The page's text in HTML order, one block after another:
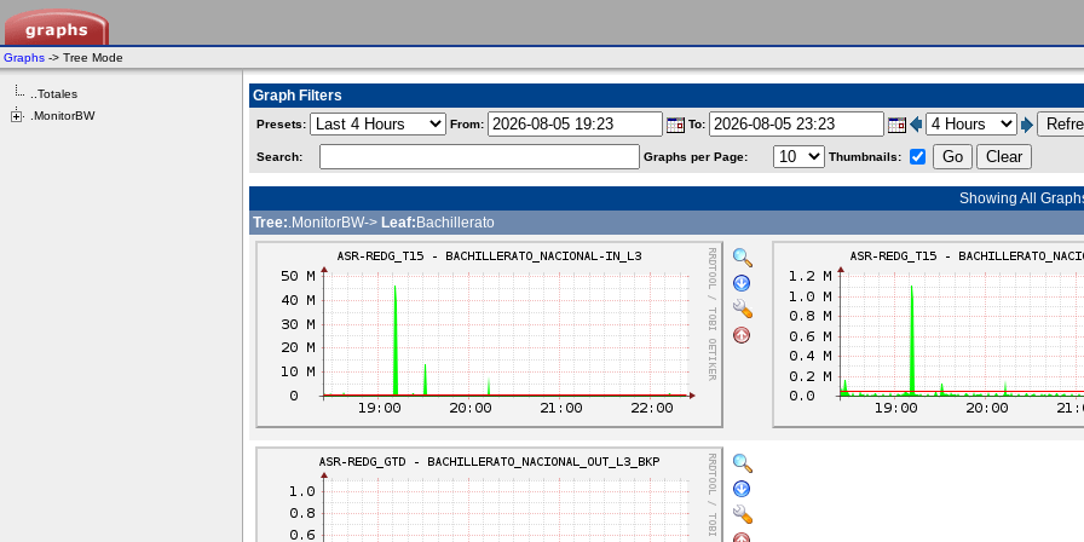
Graphs -> Tree Mode
..Totales
.MonitorBW
Graph Filters
Presets: From: To:
Search: Graphs per Page: Thumbnails:
Showing All
Tree:.MonitorBW-> Leaf: Bachillerato